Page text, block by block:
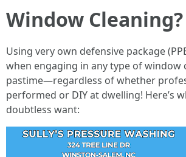
Window Cleaning?
Using very own defensive package
when engaging in any type of window
pastime—regardless of whether
performed or DIY at dwelling! Here’s
doubtless want: